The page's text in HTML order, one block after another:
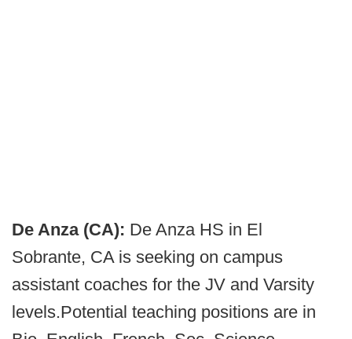
De Anza (CA): De Anza HS in El
Sobrante, CA is seeking on campus
assistant coaches for the JV and Varsity
levels.Potential teaching positions are in